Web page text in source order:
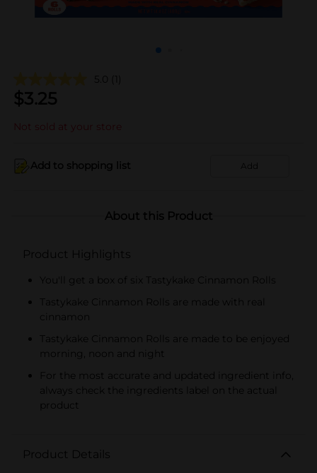
5.0 (1)
$3.25
Not sold at your store
Add to shopping list Add
About this Product
Product Highlights
You'll get a box of six Tastykake Cinnamon Rolls
Tastykake Cinnamon Rolls are made with real
cinnamon
Tastykake Cinnamon Rolls are made to be enjoyed
morning, noon and night
For the most accurate and updated ingredient info,
always check the ingredients label on the actual
product
Product Details